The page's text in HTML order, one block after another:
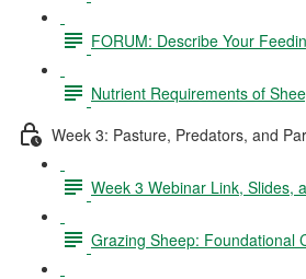
FORUM: Describe Your
Nutrient Requirements of
Week 3: Pasture, Predators, and
Week 3 Webinar Link, Slides,
Grazing Sheep: Foundational